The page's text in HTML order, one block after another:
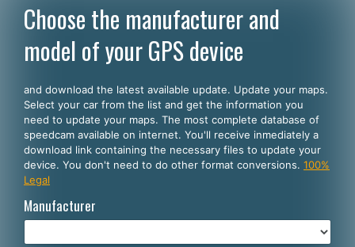
Customers
SELECT YOUR LANGUAGE
English
Español
Português
Deutsch
Choose the manufacturer and
model of your GPS device
and download the latest available update. Update your maps.
Select your car from the list and get the information you
need to update your maps. The most complete database of
speedcam available on internet. You'll receive inmediately a
download link containing the necessary files to update your
device. You don't need to do other format conversions. 100%
Legal
Manufacturer